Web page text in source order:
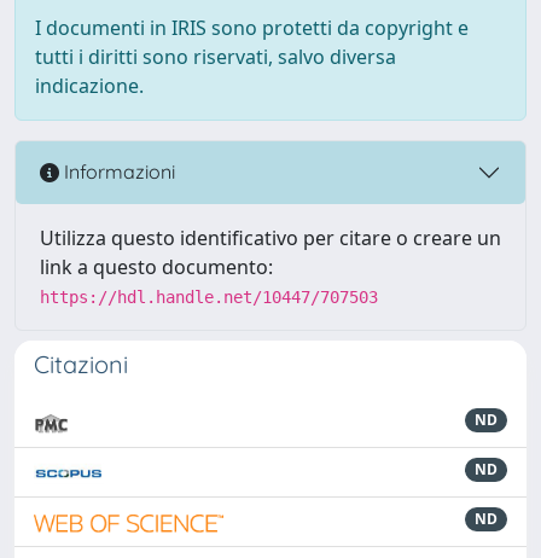
I documenti in IRIS sono protetti da copyright e
tutti i diritti sono riservati, salvo diversa
indicazione.
Informazioni
Utilizza questo identificativo per citare o creare un
link a questo documento:
https://hdl.handle.net/10447/707503
Citazioni
ND
ND
ND